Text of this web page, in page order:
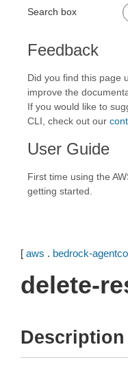
Search box
Feedback
Did you find this page
improve the
If you would like to
CLI, check out our
User Guide
First time using the
getting started.
[ aws . bedrock-
delete-
Description